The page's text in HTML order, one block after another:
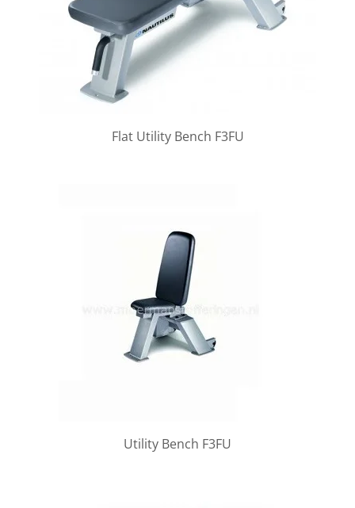
Flat Utility Bench F3FU
Utility Bench F3FU